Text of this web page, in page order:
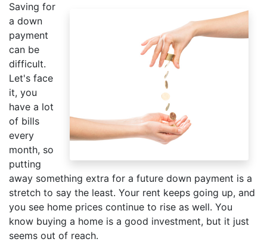
Saving for
a down
payment
can be
difficult.
Let's face
it, you
have a lot
of bills
every
month, so
putting
away something extra for a future down payment is a
stretch to say the least. Your rent keeps going up, and
you see home prices continue to rise as well. You
know buying a home is a good investment, but it just
seems out of reach.